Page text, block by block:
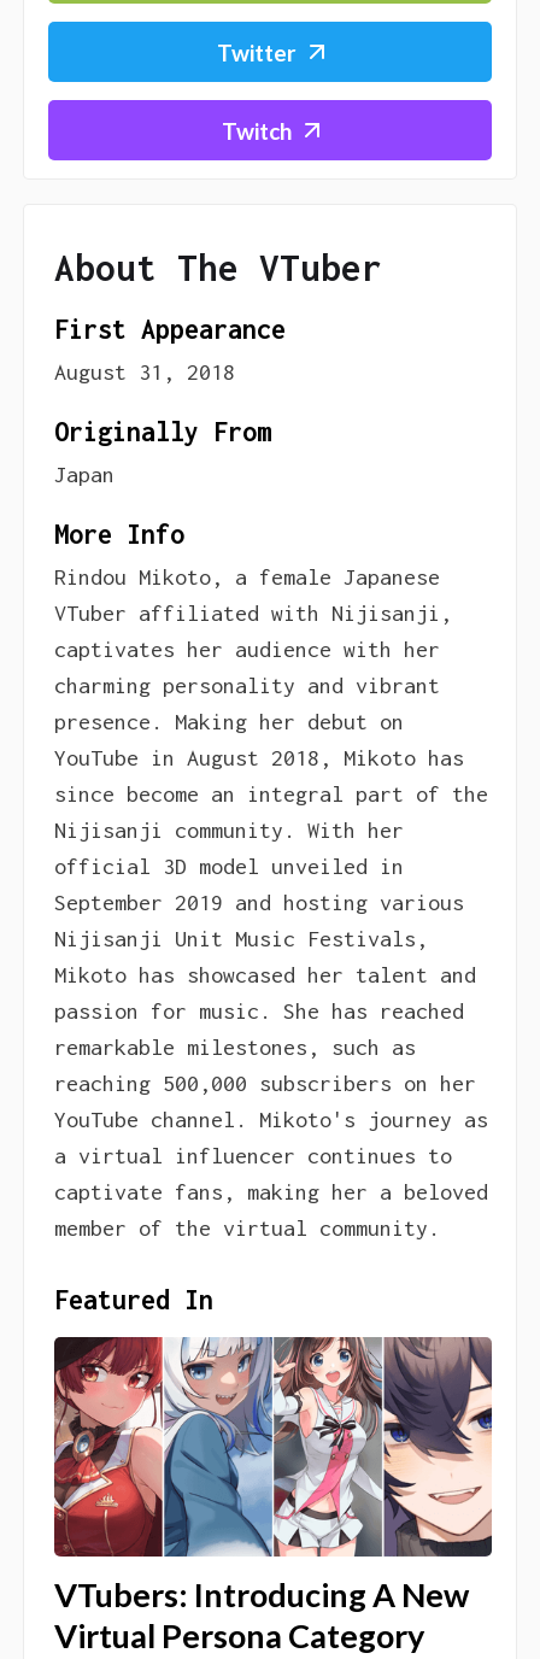
Twitter
Twitch
About The VTuber
First Appearance
August 31, 2018
Originally From
Japan
More Info
Rindou Mikoto, a female Japanese
VTuber affiliated with Nijisanji,
captivates her audience with her
charming personality and vibrant
presence. Making her debut on
YouTube in August 2018, Mikoto has
since become an integral part of the
Nijisanji community. With her
official 3D model unveiled in
September 2019 and hosting various
Nijisanji Unit Music Festivals,
Mikoto has showcased her talent and
passion for music. She has reached
remarkable milestones, such as
reaching 500,000 subscribers on her
YouTube channel. Mikoto's journey as
a virtual influencer continues to
captivate fans, making her a beloved
member of the virtual community.
Featured In
VTubers: Introducing A New
Virtual Persona Category